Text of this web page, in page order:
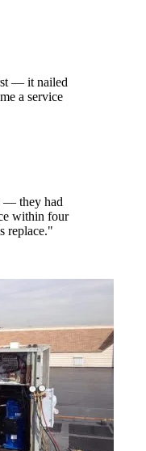
— it nailed
a service
— they had
within four
replace."